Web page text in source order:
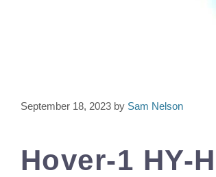
September 18, 2023 by Sam Nelson
Hover-1 HY-